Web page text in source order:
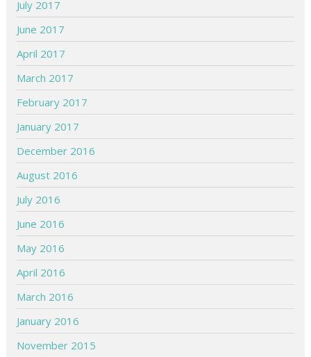
July 2017
June 2017
April 2017
March 2017
February 2017
January 2017
December 2016
August 2016
July 2016
June 2016
May 2016
April 2016
March 2016
January 2016
November 2015